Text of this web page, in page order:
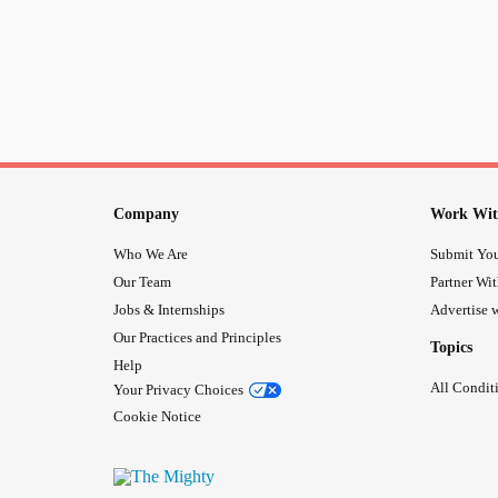
Company
Who We Are
Our Team
Jobs & Internships
Our Practices and Principles
Help
Your Privacy Choices
Cookie Notice
Work
Submit
Partner
Advertise
Topics
All